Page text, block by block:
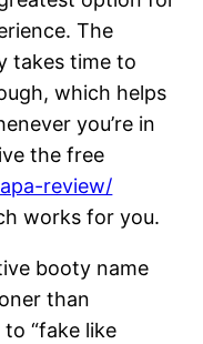
The
takes time to
which helps
you’re in
the free
review/
works for you.
booty name
than
“fake like